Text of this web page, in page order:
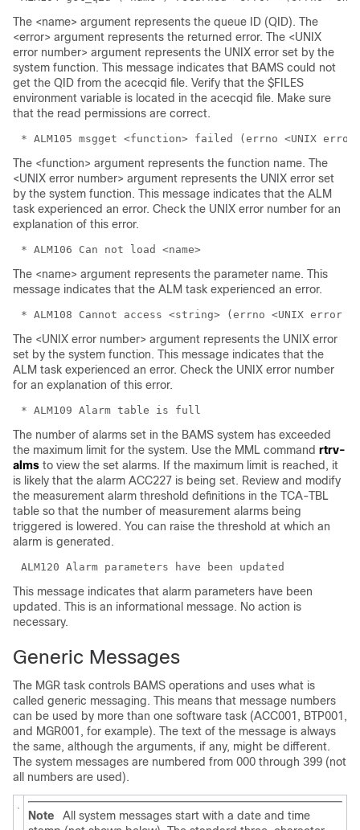
The <name> argument represents the queue ID (QID). The
<error> argument represents the returned error. The <UNIX
error number> argument represents the UNIX error set by the
system function. This message indicates that BAMS could not
get the QID from the acecqid file. Verify that the $FILES
environment variable is located in the acecqid file. Make sure
that the read permissions are correct.
The <function> argument represents the function name. The
<UNIX error number> argument represents the UNIX error set
by the system function. This message indicates that the ALM
task experienced an error. Check the UNIX error number for an
explanation of this error.
The <name> argument represents the parameter name. This
message indicates that the ALM task experienced an error.
The <UNIX error number> argument represents the UNIX error
set by the system function. This message indicates that the
ALM task experienced an error. Check the UNIX error number
for an explanation of this error.
The number of alarms set in the BAMS system has exceeded
the maximum limit for the system. Use the MML command rtrv-
alms to view the set alarms. If the maximum limit is reached, it
is likely that the alarm ACC227 is being set. Review and modify
the measurement alarm threshold definitions in the TCA-TBL
table so that the number of measurement alarms being
triggered is lowered. You can raise the threshold at which an
alarm is generated.
This message indicates that alarm parameters have been
updated. This is an informational message. No action is
necessary.
Generic Messages
The MGR task controls BAMS operations and uses what is
called generic messaging. This means that message numbers
can be used by more than one software task (ACC001, BTP001,
and MGR001, for example). The text of the message is always
the same, although the arguments, if any, might be different.
The system messages are numbered from 000 through 399 (not
all numbers are used).
Note
All system messages start with a date and time